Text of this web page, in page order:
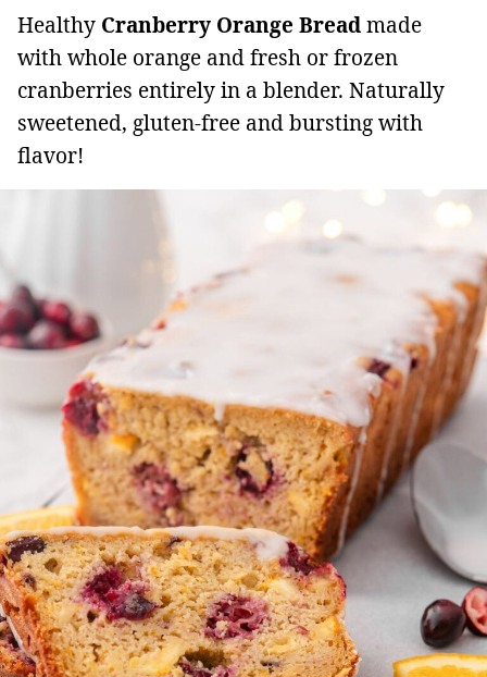
Healthy Cranberry Orange Breadmade
with whole orange and fresh or frozen
cranberries entirely in a blender. Naturally
sweetened, gluten-free and bursting with
flavor!